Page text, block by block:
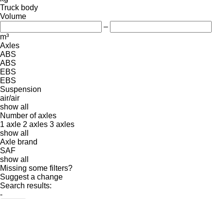
Truck body
Volume
–
m³
Axles
ABS
ABS
EBS
EBS
Suspension
air/air
show all
Number of axles
1 axle 2 axles 3 axles
show all
Axle brand
SAF
show all
Missing some filters?
Suggest a change
Search results:
-